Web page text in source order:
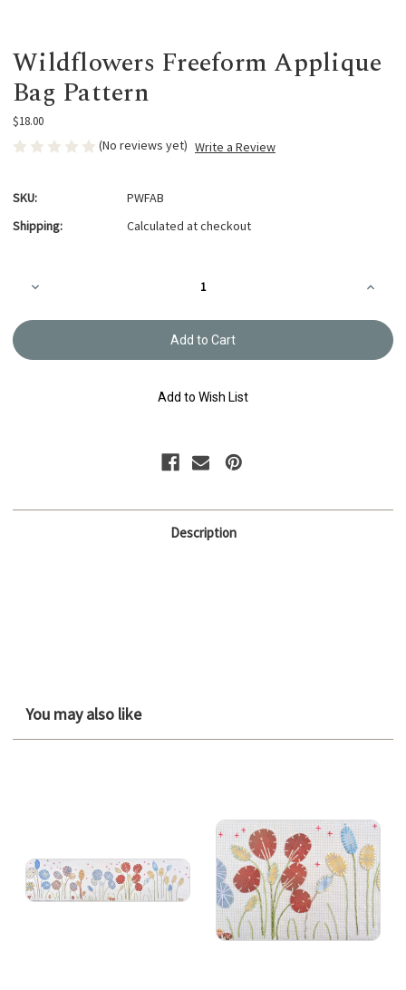
Wildflowers Freeform Applique
Bag Pattern
$18.00
(No reviews yet) Write a Review
SKU:
PWFAB
Shipping:
Calculated at checkout
Stock:Decrease
Wildflowers
Bag
Bag
Add to Wish List
Description
You may also like